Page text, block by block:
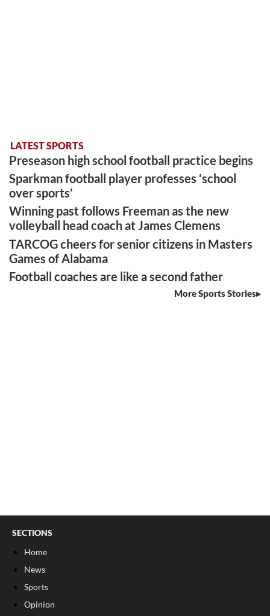
LATEST SPORTS
Preseason high school football practice begins
Sparkman football player professes ‘school
over sports’
Winning past follows Freeman as the new
volleyball head coach at James Clemens
TARCOG cheers for senior citizens in Masters
Games of Alabama
Football coaches are like a second father
More Sports Stories
SECTIONS
Home
News
Sports
Opinion